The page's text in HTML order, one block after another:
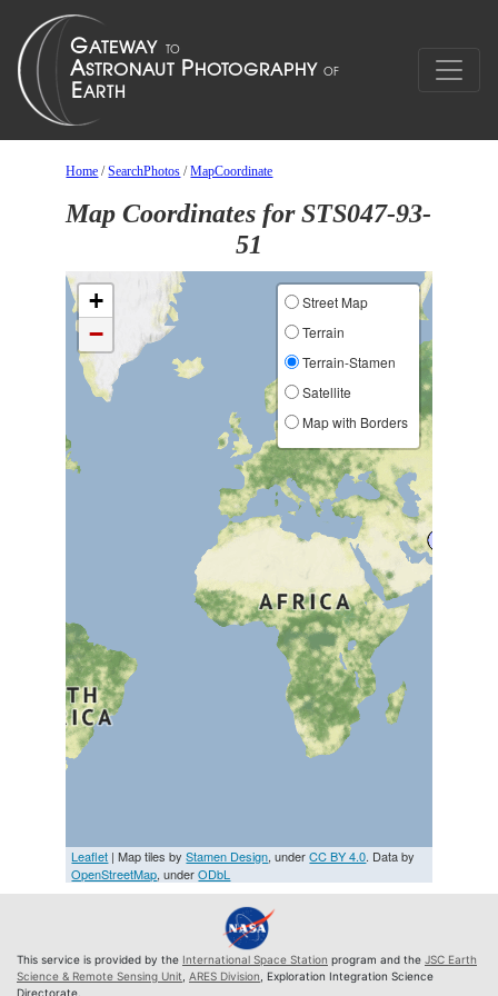
Home /SearchPhotos /MapCoordinate
Map Coordinates for STS047-93-
51
+
−
Street Map
Terrain
Terrain-Stamen
Satellite
Map with Borders
Leaflet | Map tiles byStamen Design, underCC BY 4.0. Data by
OpenStreetMap, underODbL
This service is provided by the International Space Station program and the JSC Earth
Science & Remote Sensing Unit ARES Division , Exploration Integration Science
Directorate.